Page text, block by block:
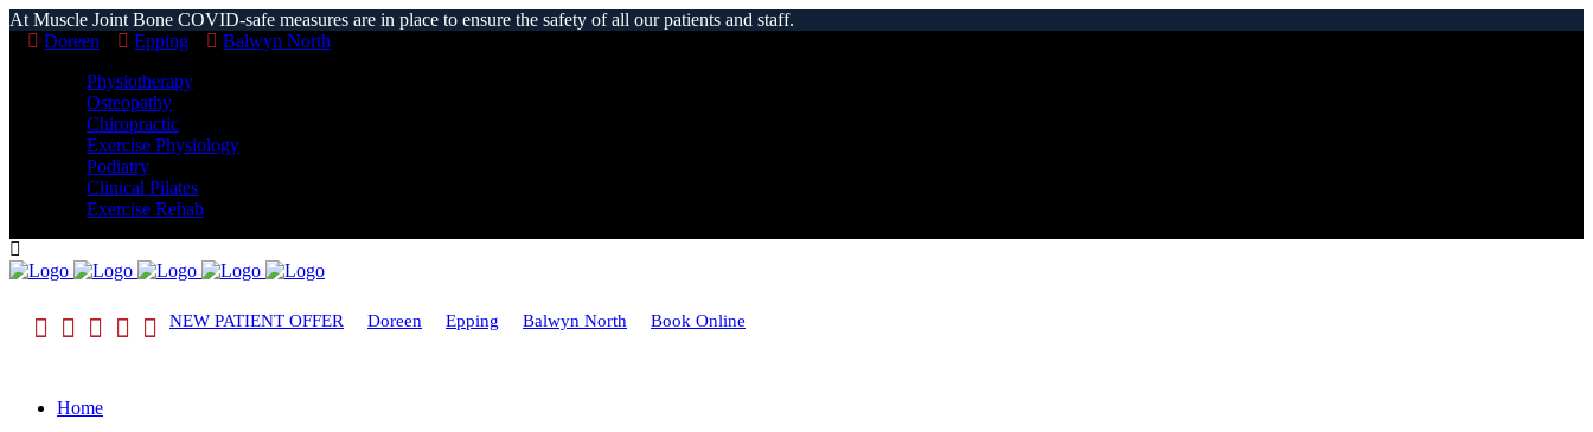
At Muscle Joint Bone COVID-safe measures are in place to ensure the safety of all our patients and staff.
Doreen
Epping
Balwyn North
Physiotherapy
Osteopathy
Chiropractic
Exercise Physiology
Podiatry
Clinical Pilates
Exercise Rehab
NEW PATIENT OFFER Doreen Epping Balwyn North Book Online
Home